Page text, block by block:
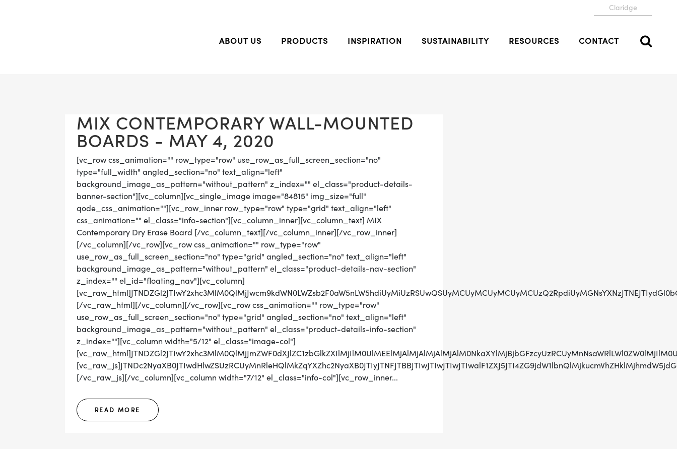
Claridge
ABOUT US PRODUCTS INSPIRATION SUSTAINABILITY RESOURCES CONTACT
MIX CONTEMPORARY WALL-MOUNTED
BOARDS - MAY 4, 2020
[vc_row css_animation="" row_type="row" use_row_as_full_screen_section="no"
type="full_width" angled_section="no" text_align="left"
background_image_as_pattern="without_pattern" z_index="" el_class="product-details-
banner-section"][vc_column][vc_single_image image="84815" img_size="full"
qode_css_animation=""][vc_row_inner row_type="row" type="grid" text_align="left"
css_animation="" el_class="info-section"][vc_column_inner][vc_column_text] MIX
Contemporary Dry Erase Board [/vc_column_text][/vc_column_inner][/vc_row_inner]
[/vc_column][/vc_row][vc_row css_animation="" row_type="row"
use_row_as_full_screen_section="no" type="grid" angled_section="no" text_align="left"
background_image_as_pattern="without_pattern" el_class="product-details-nav-section"
z_index="" el_id="floating_nav"][vc_column]
[/vc_raw_html][/vc_column][/vc_row][vc_row css_animation="" row_type="row"
use_row_as_full_screen_section="no" type="grid" angled_section="no" text_align="left"
background_image_as_pattern="without_pattern" el_class="product-details-info-section"
z_index=""][vc_column width="5/12" el_class="image-col"]
[/vc_raw_js][/vc_column][vc_column width="7/12" el_class="info-col"][vc_row_inner...
READ MORE